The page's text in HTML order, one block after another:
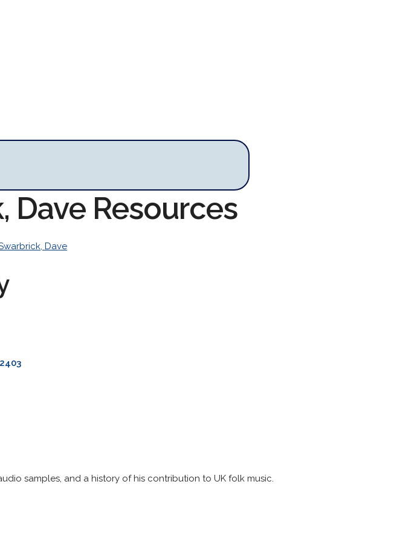
Dave Resources
Dave
samples, and a history of his contribution to UK folk music.